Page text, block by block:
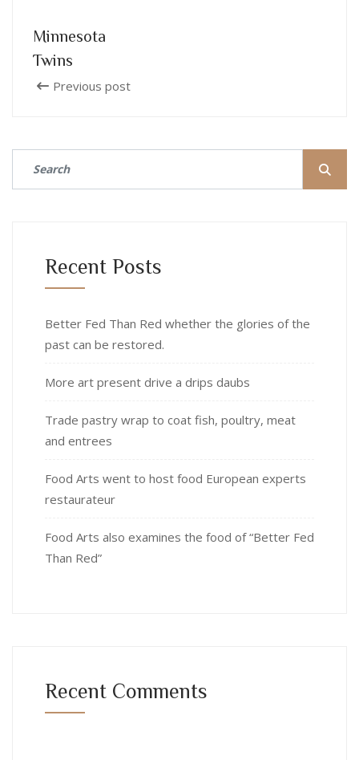
Minnesota
Twins
Previous post
Recent Posts
Better Fed Than Red whether the glories of the
past can be restored.
More art present drive a drips daubs
Trade pastry wrap to coat fish, poultry, meat
and entrees
Food Arts went to host food European experts
restaurateur
Food Arts also examines the food of “Better Fed
Than Red”
Recent Comments